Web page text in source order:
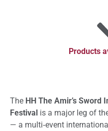
Products
The HH The Amir’s Sword
Festival is a major leg of
— a multi‑event